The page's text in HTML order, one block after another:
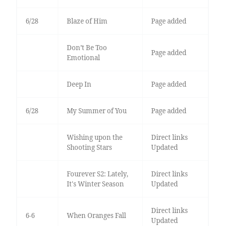
6/28 Blaze of Him Page added
Don’t Be Too
Emotional
Page added
Deep In Page added
6/28 My Summer of You Page added
Wishing upon the
Shooting Stars
Direct links
Updated
Fourever S2: Lately,
It's Winter Season
Direct links
Updated
6-6 When Oranges Fall
Direct links
Updated